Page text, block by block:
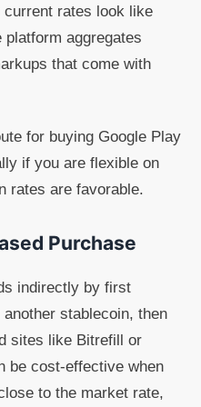
rates look like
aggregates
that come with
for buying Google Play
if you are flexible on
rates are favorable.
Purchase
indirectly by first
stablecoin, then
sites like Bitrefill or
be cost-effective when
to the market rate,